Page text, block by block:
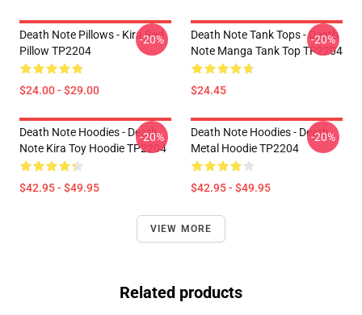
Death Note Pillows - Kira Red
Pillow TP2204
$24.00 - $29.00
-20%
Death Note Tank Tops - Death
Note Manga Tank Top TP2204
$24.45
-20%
Death Note Hoodies - Death
Note Kira Toy Hoodie TP2204
$42.95 - $49.95
-20%
Death Note Hoodies - Death
Metal Hoodie TP2204
$42.95 - $49.95
-20%
VIEW MORE
Related products